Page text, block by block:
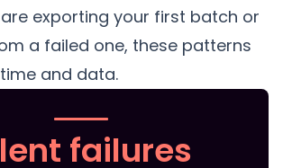
exporting your first batch or
a failed one, these patterns
and data.
failures